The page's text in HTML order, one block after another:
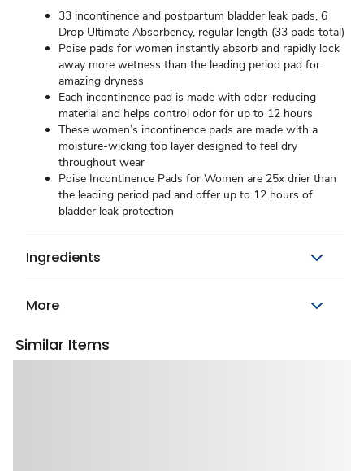
33 incontinence and postpartum bladder leak pads, 6
Drop Ultimate Absorbency, regular length (33 pads total)​
Poise pads for women instantly absorb and rapidly lock
away more wetness than the leading period pad for
amazing dryness
Each incontinence pad is made with odor-reducing
material and helps control odor for up to 12 hours
These women’s incontinence pads are made with a
moisture-wicking top layer designed to feel dry
throughout wear
Poise Incontinence Pads for Women are 25x drier than
the leading period pad and offer up to 12 hours of
bladder leak protection
Ingredients
More
Similar Items